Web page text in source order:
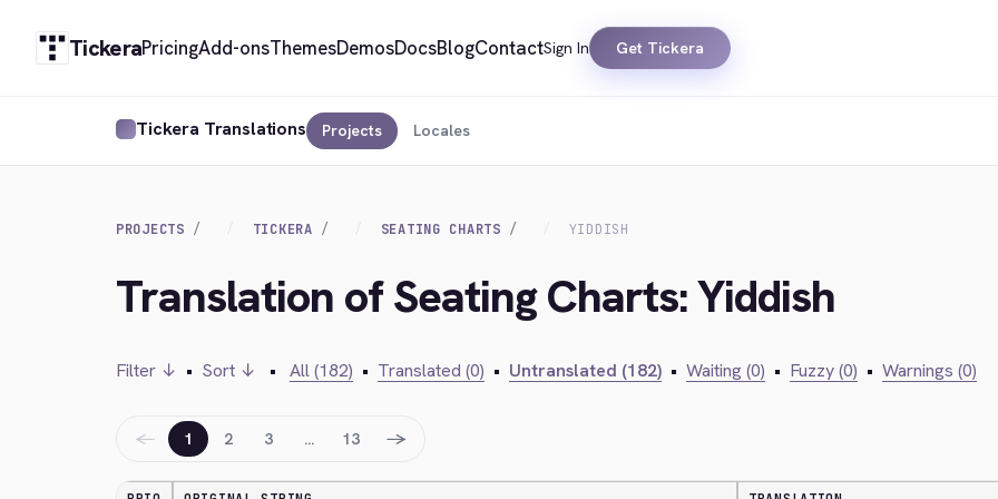
TickeraPricingAdd-onsThemesDemosDocsBlogContactSign In Get Tickera
Tickera Translations Projects Locales
PROJECTS TICKERA SEATING CHARTS YIDDISH
Translation of Seating Charts: Yiddish
Filter ↓ • Sort ↓ • All (182) • Translated (0) • Untranslated (182) • Waiting (0) • Fuzzy (0) • Warnings (0)
← 1 2 3 … 13 →